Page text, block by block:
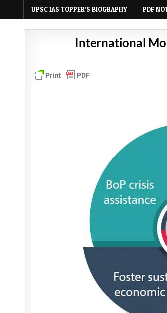
UPSC IAS TOPPER’S BIOGRAPHY PDF
International